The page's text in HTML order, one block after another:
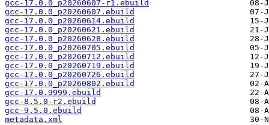
gcc-17.0.0_p20260607-r1.ebuild
gcc-17.0.0_p20260607.ebuild
gcc-17.0.0_p20260614.ebuild
gcc-17.0.0_p20260621.ebuild
gcc-17.0.0_p20260628.ebuild
gcc-17.0.0_p20260705.ebuild
gcc-17.0.0_p20260712.ebuild
gcc-17.0.0_p20260719.ebuild
gcc-17.0.0_p20260726.ebuild
gcc-17.0.0_p20260802.ebuild
gcc-17.0.9999.ebuild
gcc-8.5.0-r2.ebuild
gcc-9.5.0.ebuild
metadata.xml